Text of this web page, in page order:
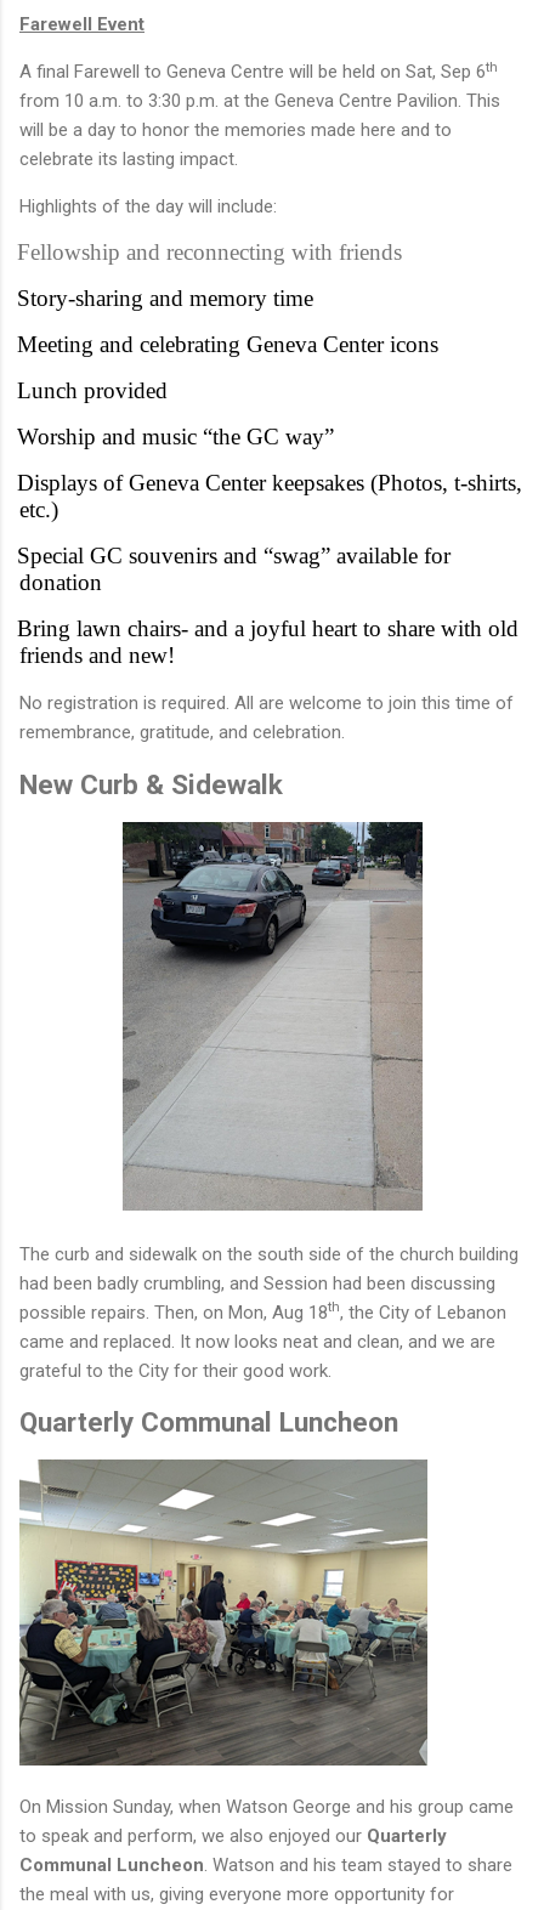
Farewell Event
A final Farewell to Geneva Centre will be held on Sat, Sep 6th
from 10 a.m. to 3:30 p.m. at the Geneva Centre Pavilion. This
will be a day to honor the memories made here and to
celebrate its lasting impact.
Highlights of the day will include:
Fellowship and reconnecting with friends
Story-sharing and memory time
Meeting and celebrating Geneva Center icons
Lunch provided
Worship and music “the GC way”
Displays of Geneva Center keepsakes (Photos, t-shirts,
etc.)
Special GC souvenirs and “swag” available for
donation
Bring lawn chairs- and a joyful heart to share with old
friends and new!
No registration is required. All are welcome to join this time of
remembrance, gratitude, and celebration.
New Curb & Sidewalk
The curb and sidewalk on the south side of the church building
had been badly crumbling, and Session had been discussing
possible repairs. Then, on Mon, Aug 18th, the City of Lebanon
came and replaced. It now looks neat and clean, and we are
grateful to the City for their good work.
Quarterly Communal Luncheon
On Mission Sunday, when Watson George and his group came
to speak and perform, we also enjoyed our Quarterly
Communal Luncheon. Watson and his team stayed to share
the meal with us, giving everyone more opportunity for